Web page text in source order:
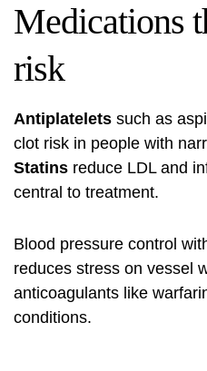
Medications
risk
Antiplatelets such as
clot risk in people with
Statins reduce LDL and
central to treatment.
Blood pressure control
reduces stress on vessel
anticoagulants like
conditions.